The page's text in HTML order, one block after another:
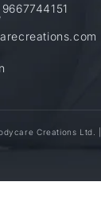
9667744151
Creations Ltd.